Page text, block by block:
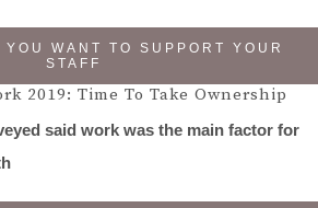
WANT TO SUPPORT YOUR
STAFF
2019: Time To Take Ownership
said work was the main factor for